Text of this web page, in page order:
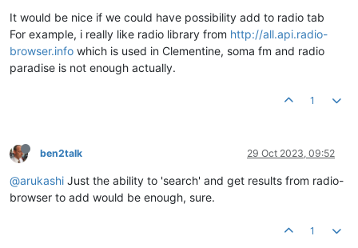
It would be nice if we could have possibility add to radio tab
For example, i really like radio library from http://all.api.radio-
browser.info which is used in Clementine, soma fm and radio
paradise is not enough actually.
1
ben2talk 29 Oct 2023, 09:52
@arukashi Just the ability to 'search' and get results from radio-
browser to add would be enough, sure.
1